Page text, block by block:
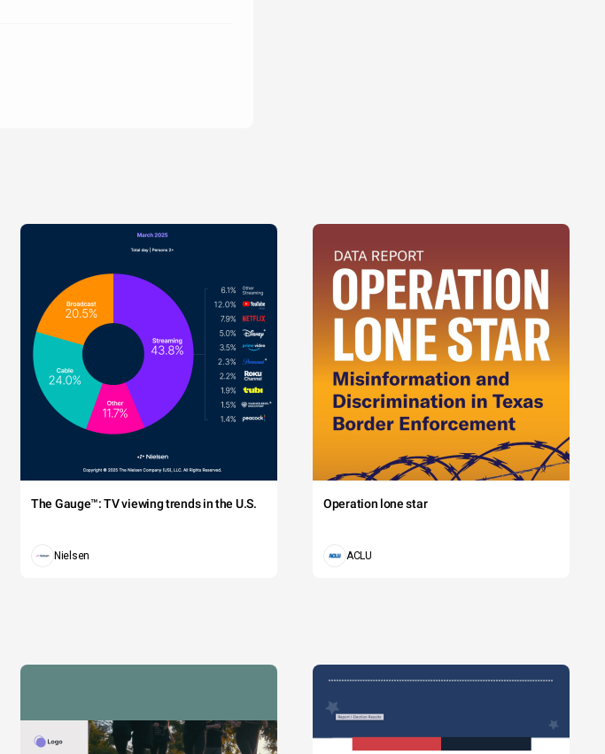
The Gauge™: TV viewing trends in the U.S.
Nielsen
Operation lone star
ACLU